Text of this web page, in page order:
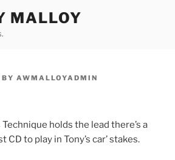
MALLOY
BY AWMALLOYADMIN
holds the lead there’s a
CD to play in Tony’s car’ stakes.